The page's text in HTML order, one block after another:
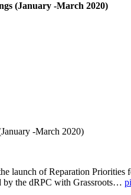
(January -March 2020)
-March 2020)
launch of Reparation
by the dRPC with Grassroots…